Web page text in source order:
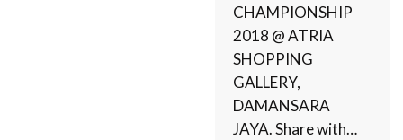
CHAMPIONSHIP
2018 @ ATRIA
SHOPPING
GALLERY,
DAMANSARA
JAYA. Share with…